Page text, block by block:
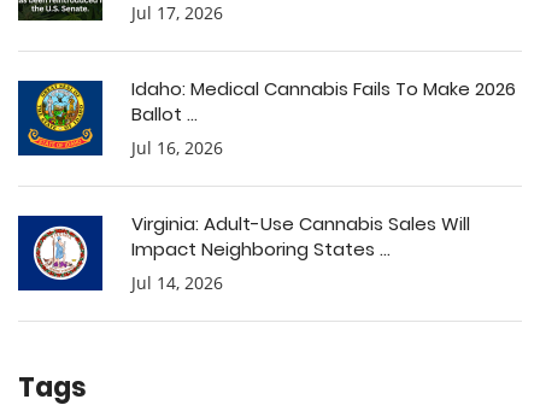
Jul 17, 2026
Idaho: Medical Cannabis Fails To Make 2026
Ballot ...
Jul 16, 2026
Virginia: Adult-Use Cannabis Sales Will
Impact Neighboring States ...
Jul 14, 2026
Tags